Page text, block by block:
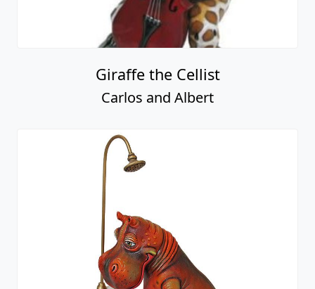
Giraffe the Cellist
Carlos and Albert